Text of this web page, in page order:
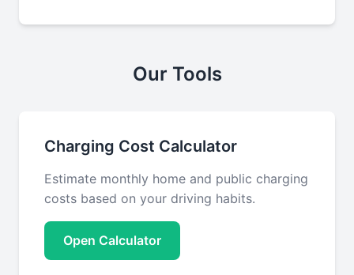
Our Tools
Charging Cost Calculator
Estimate monthly home and public charging
costs based on your driving habits.
Open Calculator